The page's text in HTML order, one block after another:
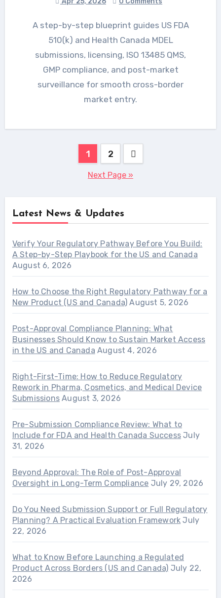
A step-by-step blueprint guides US FDA
510(k) and Health Canada MDEL
submissions, licensing, ISO 13485 QMS,
GMP compliance, and post-market
surveillance for smooth cross-border
market entry.
1 2
Next Page »
Latest News & Updates
Verify Your Regulatory Pathway Before You Build:
A Step-by-Step Playbook for the US and Canada
August 6, 2026
How to Choose the Right Regulatory Pathway for a
New Product (US and Canada) August 5, 2026
Post-Approval Compliance Planning: What
Businesses Should Know to Sustain Market Access
in the US and Canada August 4, 2026
Right-First-Time: How to Reduce Regulatory
Rework in Pharma, Cosmetics, and Medical Device
Submissions August 3, 2026
Pre-Submission Compliance Review: What to
Include for FDA and Health Canada Success July
31, 2026
Beyond Approval: The Role of Post-Approval
Oversight in Long-Term Compliance July 29, 2026
Do You Need Submission Support or Full Regulatory
Planning? A Practical Evaluation Framework July
22, 2026
What to Know Before Launching a Regulated
Product Across Borders (US and Canada) July 22,
2026